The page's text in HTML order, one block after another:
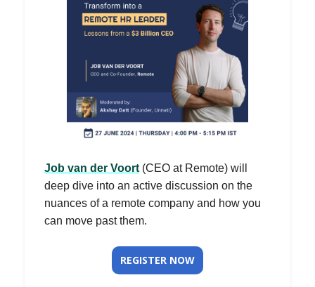
Job van der Voort (CEO at Remote) will
deep dive into an active discussion on the
nuances of a remote company and how you
can move past them.
REGISTER NOW